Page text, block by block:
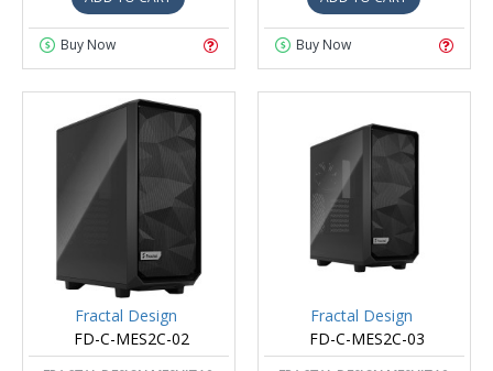
Buy Now Buy Now
Fractal Design
FD-C-MES2C-02
Fractal Design
FD-C-MES2C-03